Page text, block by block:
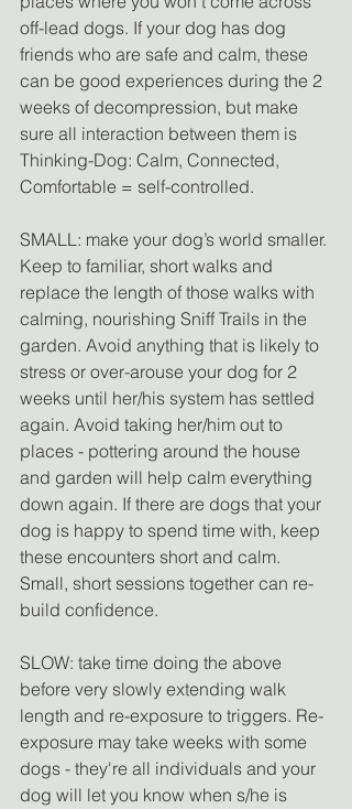
off-lead dogs. If your dog has dog
friends who are safe and calm, these
can be good experiences during the 2
weeks of decompression, but make
sure all interaction between them is
Thinking-Dog: Calm, Connected,
Comfortable = self-controlled.
SMALL: make your dog’s world smaller.
Keep to familiar, short walks and
replace the length of those walks with
calming, nourishing Sniff Trails in the
garden. Avoid anything that is likely to
stress or over-arouse your dog for 2
weeks until her/his system has settled
again. Avoid taking her/him out to
places - pottering around the house
and garden will help calm everything
down again. If there are dogs that your
dog is happy to spend time with, keep
these encounters short and calm.
Small, short sessions together can re-
build confidence.
SLOW: take time doing the above
before very slowly extending walk
length and re-exposure to triggers. Re-
exposure may take weeks with some
dogs - they're all individuals and your
dog will let you know when s/he is